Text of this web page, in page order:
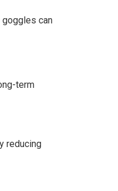
can
term
reducing